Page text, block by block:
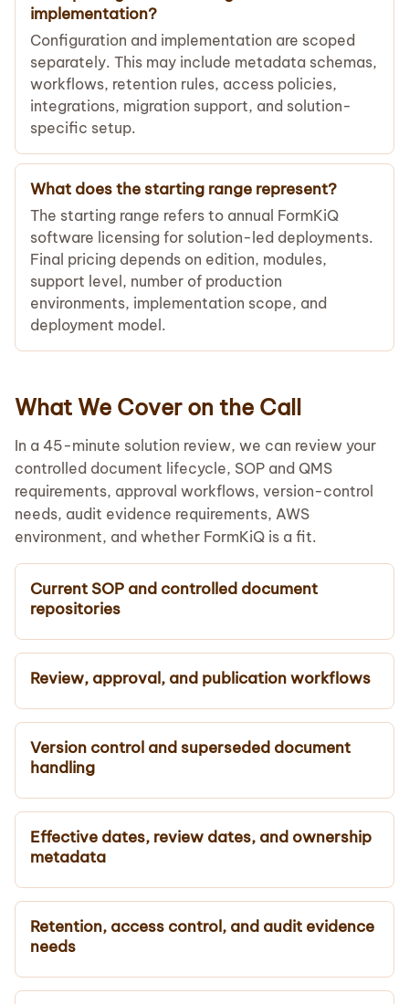
implementation?
Configuration and implementation are scoped
separately. This may include metadata schemas,
workflows, retention rules, access policies,
integrations, migration support, and solution-
specific setup.
What does the starting range represent?
The starting range refers to annual FormKiQ
software licensing for solution-led deployments.
Final pricing depends on edition, modules,
support level, number of production
environments, implementation scope, and
deployment model.
What We Cover on the Call
In a 45-minute solution review, we can review your
controlled document lifecycle, SOP and QMS
requirements, approval workflows, version-control
needs, audit evidence requirements, AWS
environment, and whether FormKiQ is a fit.
Current SOP and controlled document
repositories
Review, approval, and publication workflows
Version control and superseded document
handling
Effective dates, review dates, and ownership
metadata
Retention, access control, and audit evidence
needs